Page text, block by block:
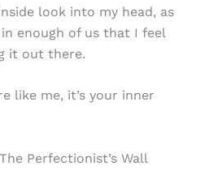
look into my head, as
enough of us that I feel
it out there.
like me, it’s your inner
Perfectionist’s Wall